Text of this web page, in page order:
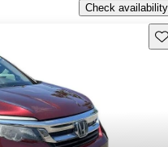
Check availability